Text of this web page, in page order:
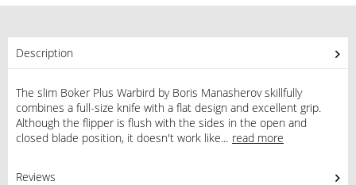
Description
The slim Boker Plus Warbird by Boris Manasherov skillfully
combines a full-size knife with a flat design and excellent grip.
Although the flipper is flush with the sides in the open and
closed blade position, it doesn't work like... read more
Reviews